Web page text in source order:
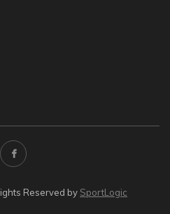
Reserved by SportLogic